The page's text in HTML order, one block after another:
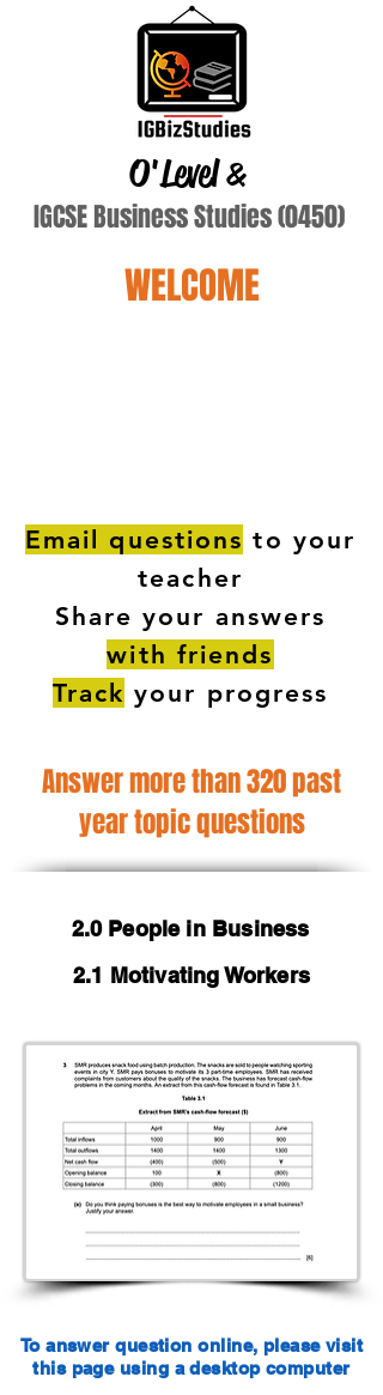
O'Level&
IGCSE Business Studies (0450)
WELCOME
Email questions to your
teacher
Share your answers
with friends
Track your progress
Answer more than 320 past
year topic questions
2.0 People in Business
2.1 Motivating Workers
To answer question online, please visit
this page using a desktop computer